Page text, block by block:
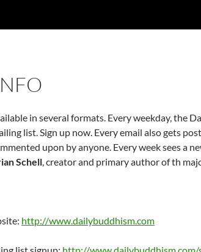
in several formats. Every weekday, the
list. Sign up now. Every email also gets
upon by anyone. Every week sees a
Schell, creator and primary author of th
http://www.dailybuddhism.com